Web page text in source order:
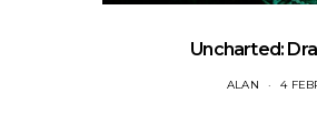
Uncharted:
ALAN 4